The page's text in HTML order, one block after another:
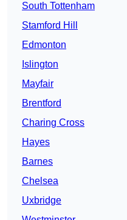
South Tottenham
Stamford Hill
Edmonton
Islington
Mayfair
Brentford
Charing Cross
Hayes
Barnes
Chelsea
Uxbridge